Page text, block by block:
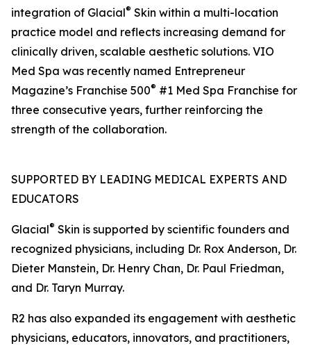
integration of Glacial® Skin within a multi-location
practice model and reflects increasing demand for
clinically driven, scalable aesthetic solutions. VIO
Med Spa was recently named Entrepreneur
Magazine’s Franchise 500® #1 Med Spa Franchise for
three consecutive years, further reinforcing the
strength of the collaboration.
SUPPORTED BY LEADING MEDICAL EXPERTS AND
EDUCATORS
Glacial® Skin is supported by scientific founders and
recognized physicians, including Dr. Rox Anderson, Dr.
Dieter Manstein, Dr. Henry Chan, Dr. Paul Friedman,
and Dr. Taryn Murray.
R2 has also expanded its engagement with aesthetic
physicians, educators, innovators, and practitioners,